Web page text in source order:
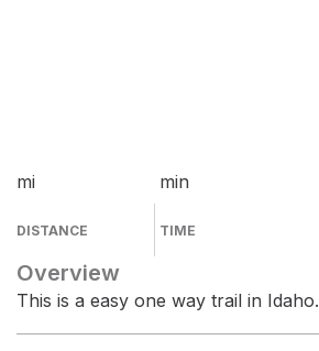
mi
DISTANCE
min
TIME
Overview
This is a easy one way trail in Idaho.